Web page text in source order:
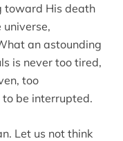
toward His death
universe,
an astounding
is never too tired,
too
be interrupted.
Let us not think